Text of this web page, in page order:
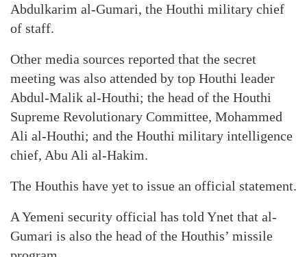
Abdulkarim al-Gumari, the Houthi military chief
of staff.
Other media sources reported that the secret
meeting was also attended by top Houthi leader
Abdul-Malik al-Houthi; the head of the Houthi
Supreme Revolutionary Committee, Mohammed
Ali al-Houthi; and the Houthi military intelligence
chief, Abu Ali al-Hakim.
The Houthis have yet to issue an official statement.
A Yemeni security official has told Ynet that al-
Gumari is also the head of the Houthis’ missile